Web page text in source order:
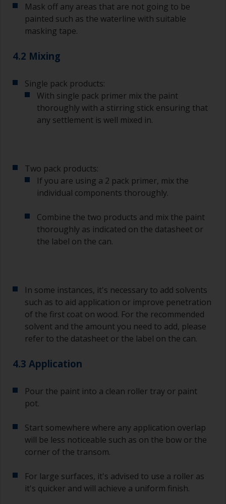
Mask off any areas that are not going to be
painted such as the waterline with suitable
masking tape.
4.2 Mixing
Single pack products:
With single pack primer mix the paint
thoroughly with a stirring stick ensuring that
any settlement is well mixed in.
Two pack products:
If you are using a 2 pack primer, mix the
individual components thoroughly.
Combine the two products and mix the paint
thoroughly as indicated on the datasheet or
the label on the can.
In some instances, it's necessary to add solvents
such as to aid application or improve penetration
of the first coat on wood. For the recommended
solvent and the amount you need to add, please
refer to the datasheet or the label on the can.
4.3 Application
Pour the paint into a clean roller tray or paint
pot.
Start somewhere where any application overlap
will be less noticeable such as on the bow or the
corner of the transom.
For large surfaces, it's advised to use a roller as
it's quicker and will achieve a uniform finish.